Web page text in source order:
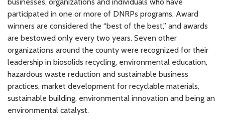
participated in one or more of DNRPs programs. Award
winners are considered the “best of the best,” and awards
are bestowed only every two years. Seven other
organizations around the county were recognized for their
leadership in biosolids recycling, environmental education,
hazardous waste reduction and sustainable business
practices, market development for recyclable materials,
sustainable building, environmental innovation and being an
environmental catalyst.